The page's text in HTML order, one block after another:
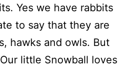
Yes we have rabbits
to say that they are
hawks and owls. But
little Snowball loves